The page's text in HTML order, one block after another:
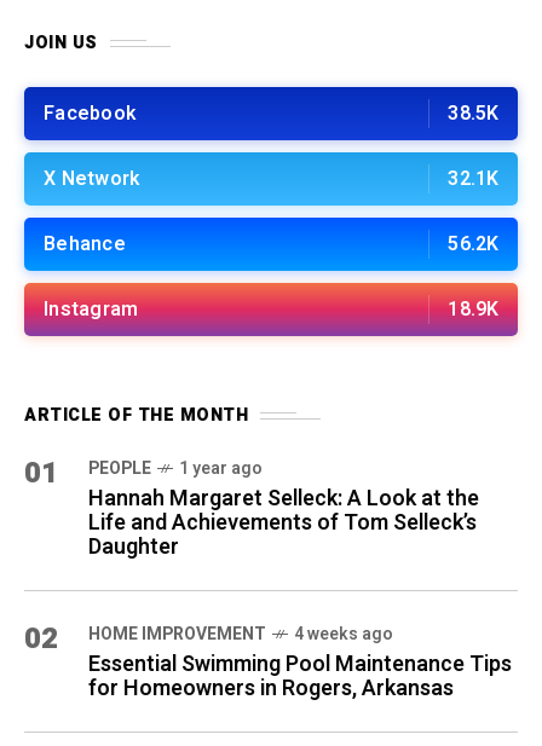
JOIN US
Facebook 38.5K
X Network 32.1K
Behance 56.2K
Instagram 18.9K
ARTICLE OF THE MONTH
01 PEOPLE 1 year ago
Hannah Margaret Selleck: A Look at the
Life and Achievements of Tom Selleck’s
Daughter
02 HOME IMPROVEMENT 4 weeks ago
Essential Swimming Pool Maintenance Tips
for Homeowners in Rogers, Arkansas